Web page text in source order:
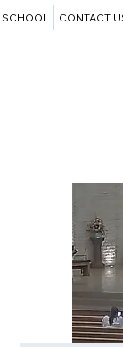
SCHOOL CONTACT